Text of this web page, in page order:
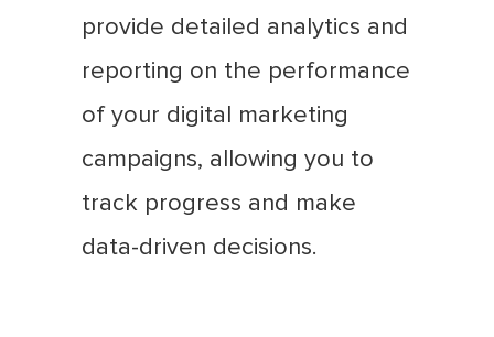
provide detailed analytics and
reporting on the performance
of your digital marketing
campaigns, allowing you to
track progress and make
data-driven decisions.